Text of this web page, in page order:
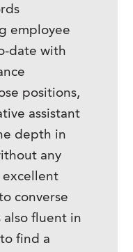
employee
date with
positions,
assistant
depth in
any
excellent
converse
also fluent in
find a